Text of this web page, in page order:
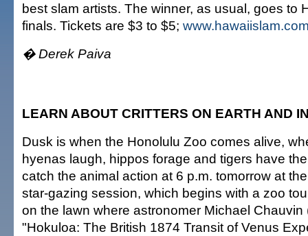
best slam artists. The winner, as usual, goes to
finals. Tickets are $3 to $5;
� Derek Paiva
LEARN ABOUT CRITTERS ON EARTH AND
Dusk is when the Honolulu Zoo comes alive,
hyenas laugh, hippos forage and tigers have
catch the animal action at 6 p.m. tomorrow at
star-gazing session, which begins with a zoo
on the lawn where astronomer Michael Chauvin
"Hokuloa: The British 1874 Transit of Venus